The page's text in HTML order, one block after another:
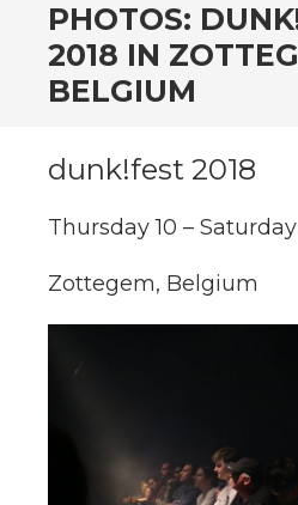
PHOTOS:
2018 IN
BELGIUM
dunk!fest 2018
Thursday 10 –
Zottegem, Belgium